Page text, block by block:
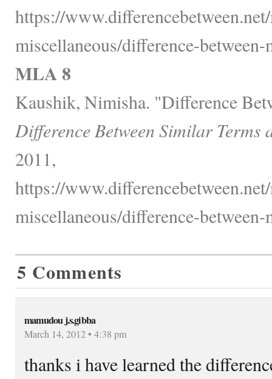
https://
miscellaneous/difference-
MLA 8
Kaushik, Nimisha. "Difference
Difference Between Similar Terms
2011,
https://
miscellaneous/difference-
5 Comments
mamudou j.s.gibba
March 14, 2012 • 4:38 pm
thanks i have learned the